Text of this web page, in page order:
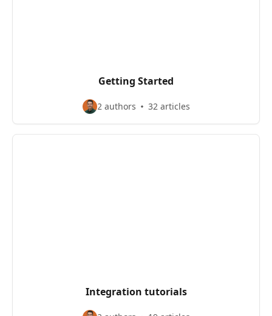
Getting Started
2 authors 32 articles
Integration tutorials